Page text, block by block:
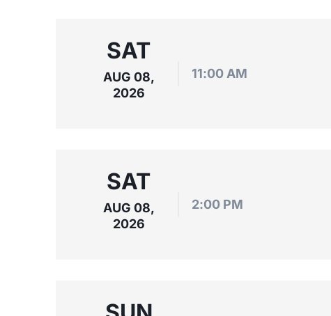
SAT
AUG 08,
2026
11:00 AM
SAT
AUG 08,
2026
2:00 PM